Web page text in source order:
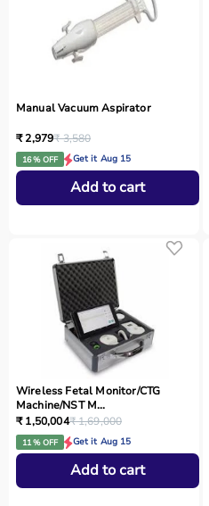
Manual Vacuum Aspirator
₹ 2,979₹ 3,580
16 % OFF Get it Aug 15
Add to cart
Wireless Fetal Monitor/CTG
Machine/NST M...
₹ 1,50,004₹ 1,69,000
11 % OFF Get it Aug 15
Add to cart